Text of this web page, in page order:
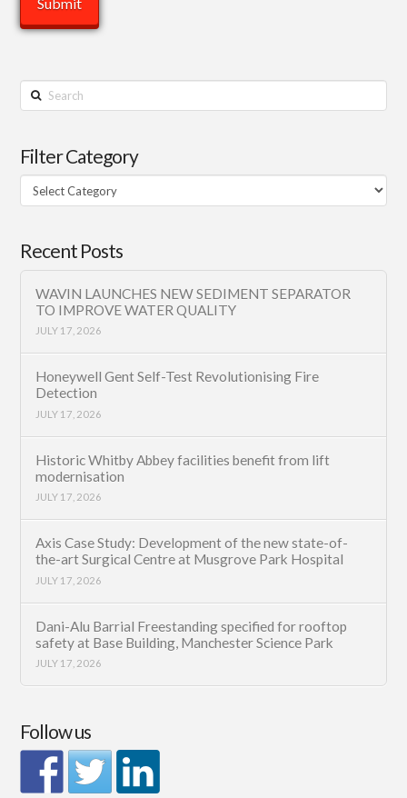
Search
Filter Category
Filter
Category
Recent Posts
WAVIN LAUNCHES NEW SEDIMENT SEPARATOR
TO IMPROVE WATER QUALITY
JULY 17, 2026
Honeywell Gent Self-Test Revolutionising Fire
Detection
JULY 17, 2026
Historic Whitby Abbey facilities benefit from lift
modernisation
JULY 17, 2026
Axis Case Study: Development of the new state-of-
the-art Surgical Centre at Musgrove Park Hospital
JULY 17, 2026
Dani-Alu Barrial Freestanding specified for rooftop
safety at Base Building, Manchester Science Park
JULY 17, 2026
Follow us